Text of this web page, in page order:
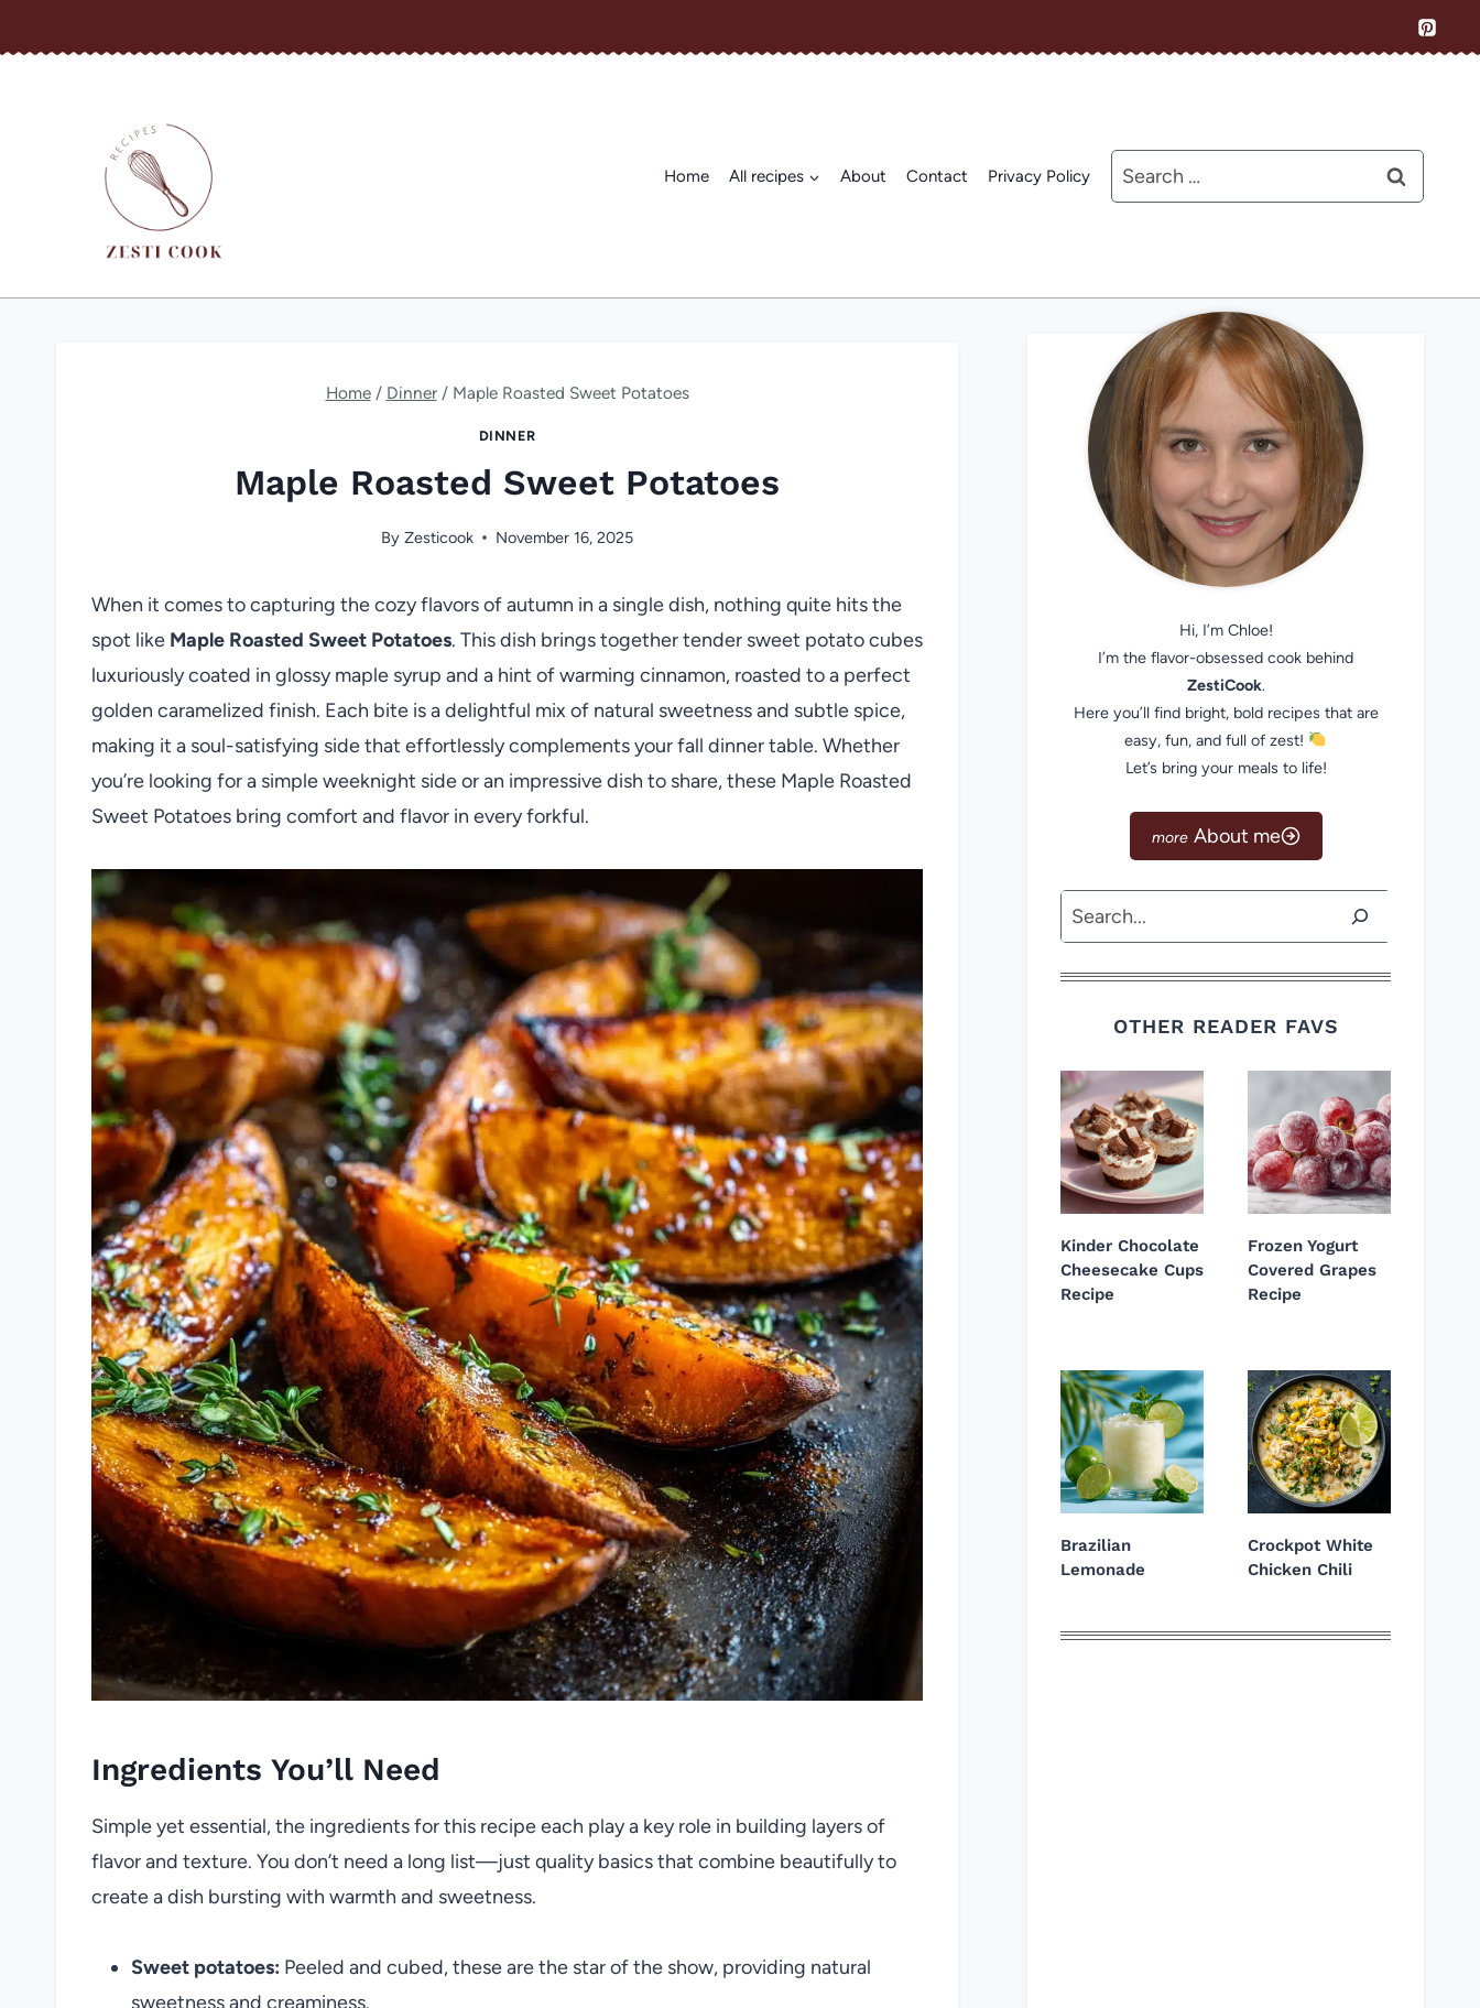
to
Home All recipes About Contact Privacy Policy
Search
for:
Home / Dinner / Maple Roasted Sweet Potatoes
DINNER
Maple Roasted Sweet Potatoes
By Zesticook November 16, 2025
When it comes to capturing the cozy flavors of autumn in a single dish, nothing quite hits the
spot like Maple Roasted Sweet Potatoes. This dish brings together tender sweet potato cubes
luxuriously coated in glossy maple syrup and a hint of warming cinnamon, roasted to a perfect
golden caramelized finish. Each bite is a delightful mix of natural sweetness and subtle spice,
making it a soul-satisfying side that effortlessly complements your fall dinner table. Whether
you’re looking for a simple weeknight side or an impressive dish to share, these Maple Roasted
Sweet Potatoes bring comfort and flavor in every forkful.
Ingredients You’ll Need
Simple yet essential, the ingredients for this recipe each play a key role in building layers of
flavor and texture. You don’t need a long list—just quality basics that combine beautifully to
create a dish bursting with warmth and sweetness.
Sweet potatoes: Peeled and cubed, these are the star of the show, providing natural
sweetness and creaminess.
Hi, I’m Chloe!
I’m the flavor-obsessed cook behind
ZestiCook.
Here you’ll find bright, bold recipes that are
easy, fun, and full of zest!
Let’s bring your meals to life!
About me
Search
OTHER READER FAVS
Kinder Chocolate
Cheesecake Cups
Recipe
Frozen Yogurt
Covered Grapes
Recipe
Brazilian
Lemonade
Crockpot White
Chicken Chili